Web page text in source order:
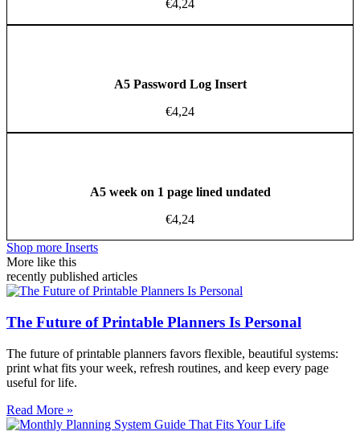
€4,24
A5 Password Log Insert
€4,24
A5 week on 1 page lined undated
€4,24
Shop more Inserts
More like this
recently published articles
The Future of Printable Planners Is Personal
The future of printable planners favors flexible, beautiful systems:
print what fits your week, refresh routines, and keep every page
useful for life.
Read More »